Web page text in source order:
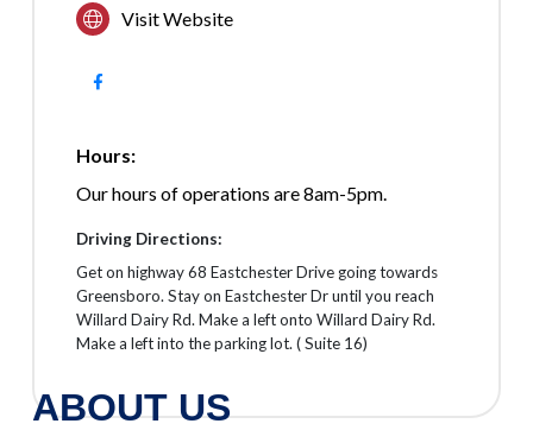
Visit Website
Hours:
Our hours of operations are 8am-5pm.
Driving Directions:
Get on highway 68 Eastchester Drive going towards
Greensboro. Stay on Eastchester Dr until you reach
Willard Dairy Rd. Make a left onto Willard Dairy Rd.
Make a left into the parking lot. ( Suite 16)
ABOUT US